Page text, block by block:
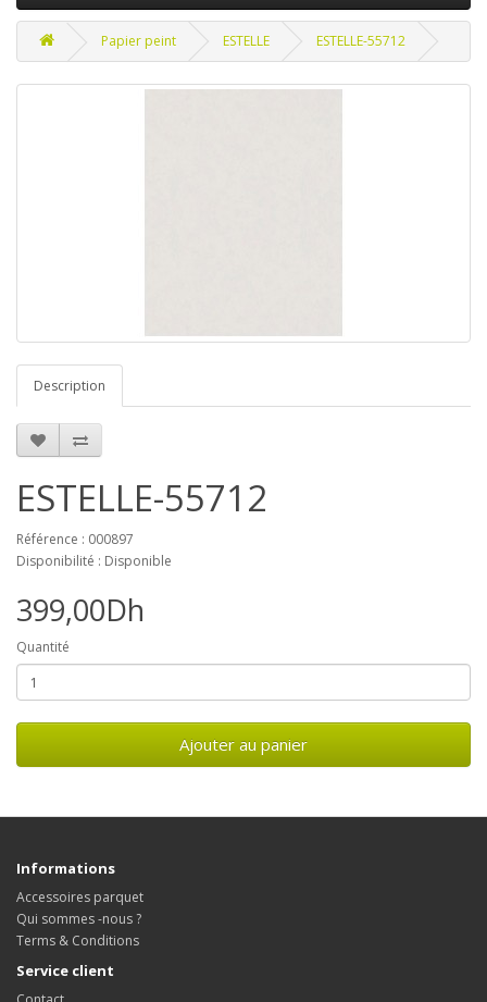
Papier peint ESTELLE ESTELLE-55712
Description
ESTELLE-55712
Référence : 000897
Disponibilité : Disponible
399,00Dh
Quantité
Ajouter au panier
Informations
Accessoires parquet
Qui sommes -nous ?
Terms & Conditions
Service client